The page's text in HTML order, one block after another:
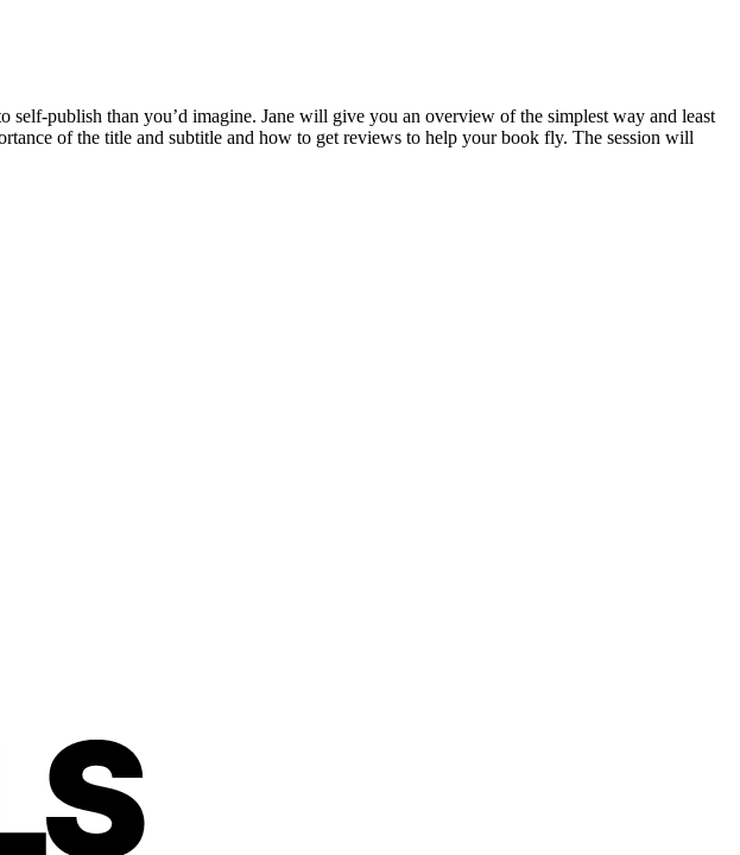
publish than you’d imagine. Jane will give you an overview of the simplest way and least
of the title and subtitle and how to get reviews to help your book fly. The session will